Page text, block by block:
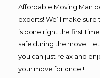
Affordable Moving Man
experts! We’ll make sure
is done right the first
safe during the move!
you can just relax and
your move for once!!